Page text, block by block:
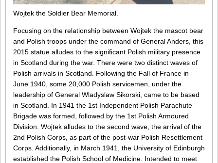
Wojtek the Soldier Bear Memorial.
Focusing on the relationship between Wojtek the mascot bear
and Polish troops under the command of General Anders, this
2015 statue alludes to the significant Polish military presence
in Scotland during the war. There were two distinct waves of
Polish arrivals in Scotland. Following the Fall of France in
June 1940, some 20,000 Polish servicemen, under the
leadership of General Wladyslaw Sikorski, came to be based
in Scotland. In 1941 the 1st Independent Polish Parachute
Brigade was formed, followed by the 1st Polish Armoured
Division. Wojtek alludes to the second wave, the arrival of the
2nd Polish Corps, as part of the post-war Polish Resettlement
Corps. Additionally, in March 1941, the University of Edinburgh
established the Polish School of Medicine. Intended to meet